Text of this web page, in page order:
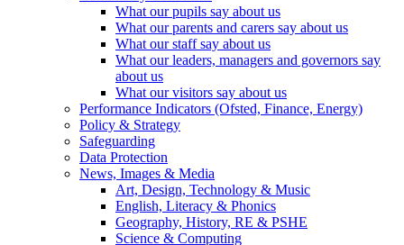
What our pupils say about us
What our parents and carers say about us
What our staff say about us
What our leaders, managers and governors say
about us
What our visitors say about us
Performance Indicators (Ofsted, Finance, Energy)
Policy & Strategy
Safeguarding
Data Protection
News, Images & Media
Art, Design, Technology & Music
English, Literacy & Phonics
Geography, History, RE & PSHE
Science & Computing